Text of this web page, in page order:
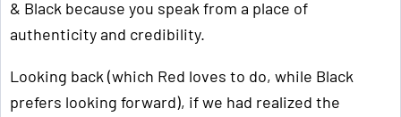
& Black because you speak from a place of
authenticity and credibility.
Looking back (which Red loves to do, while Black
prefers looking forward), if we had realized the